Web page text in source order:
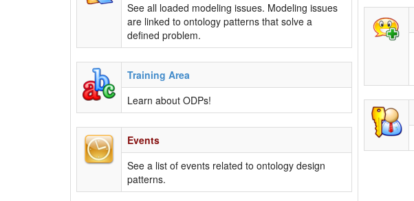
See all loaded modeling issues. Modeling issues
are linked to ontology patterns that solve a
defined problem.
Training Area
Learn about ODPs!
Events
See a list of events related to ontology design
patterns.